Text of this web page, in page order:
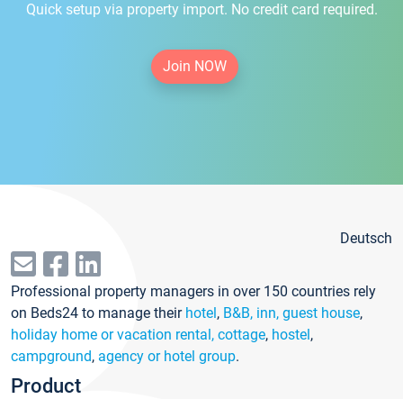
Quick setup via property import. No credit card required.
Join NOW
Deutsch
Professional property managers in over 150 countries rely
on Beds24 to manage their hotel, B&B, inn, guest house,
holiday home or vacation rental, cottage, hostel,
campground, agency or hotel group.
Product